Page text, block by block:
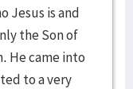
Jesus is and
the Son of
He came into
to a very